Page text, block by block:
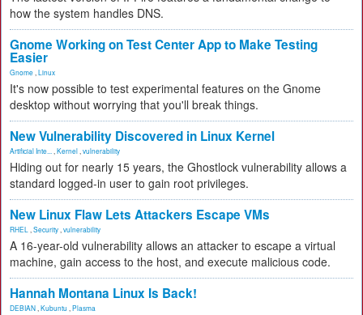
how the system handles DNS.
Gnome Working on Test Center App to Make Testing
Easier
Gnome Linux
It's now possible to test experimental features on the Gnome
desktop without worrying that you'll break things.
New Vulnerability Discovered in Linux Kernel
Artificial Inte... Kernel vulnerability
Hiding out for nearly 15 years, the Ghostlock vulnerability allows a
standard logged-in user to gain root privileges.
New Linux Flaw Lets Attackers Escape VMs
RHEL Security vulnerability
A 16-year-old vulnerability allows an attacker to escape a virtual
machine, gain access to the host, and execute malicious code.
Hannah Montana Linux Is Back!
DEBIAN Kubuntu Plasma